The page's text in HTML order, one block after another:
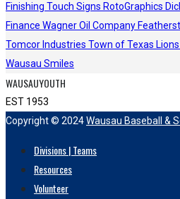
Finishing Touch Signs RotoGraphics
Finance Wagner Oil Company
Tomcor Industries Town of Texas Lions
Wausau Smiles
WAUSAUYOUTH
EST 1953
Copyright © 2024Wausau Baseball &
Divisions | Teams
Resources
Volunteer